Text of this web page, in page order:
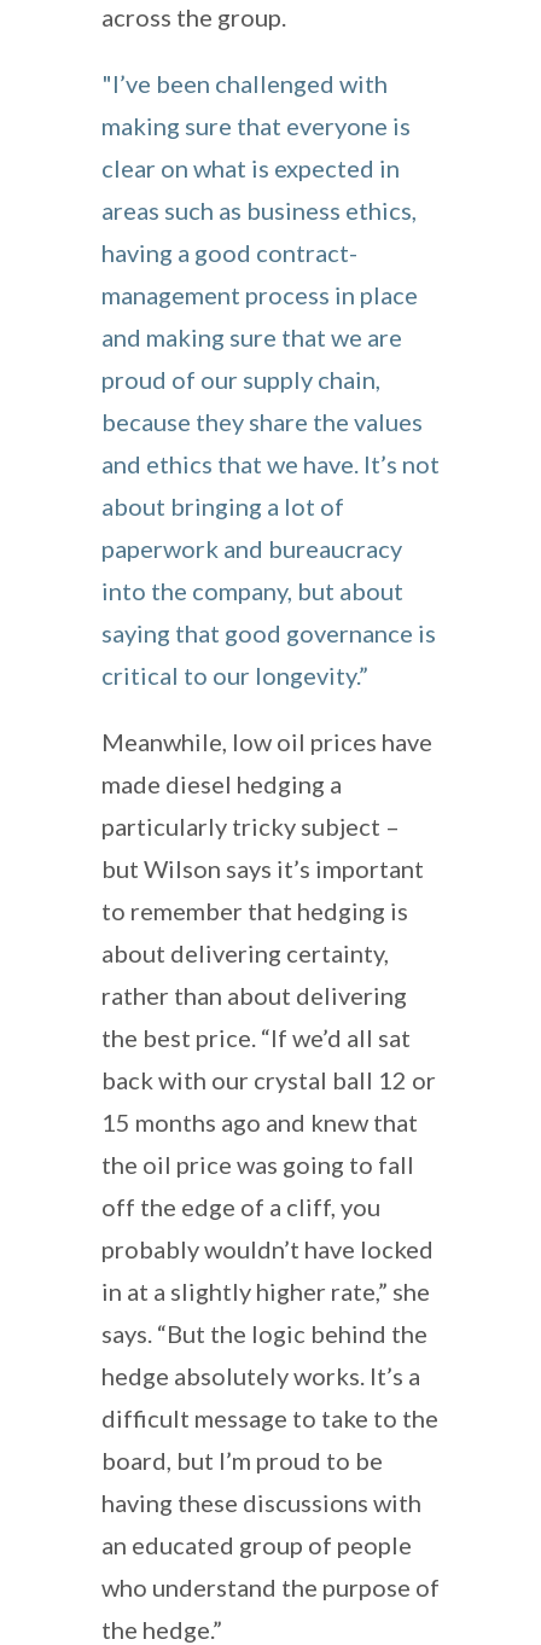
across the group.
"I’ve been challenged with
making sure that everyone is
clear on what is expected in
areas such as business ethics,
having a good contract-
management process in place
and making sure that we are
proud of our supply chain,
because they share the values
and ethics that we have. It’s not
about bringing a lot of
paperwork and bureaucracy
into the company, but about
saying that good governance is
critical to our longevity.”
Meanwhile, low oil prices have
made diesel hedging a
particularly tricky subject –
but Wilson says it’s important
to remember that hedging is
about delivering certainty,
rather than about delivering
the best price. “If we’d all sat
back with our crystal ball 12 or
15 months ago and knew that
the oil price was going to fall
off the edge of a cliff, you
probably wouldn’t have locked
in at a slightly higher rate,” she
says. “But the logic behind the
hedge absolutely works. It’s a
difficult message to take to the
board, but I’m proud to be
having these discussions with
an educated group of people
who understand the purpose of
the hedge.”